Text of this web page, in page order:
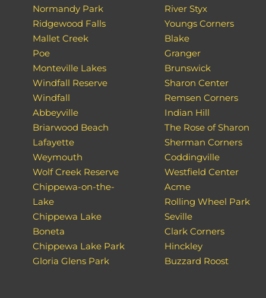
Normandy Park
Ridgewood Falls
Mallet Creek
Poe
Monteville Lakes
Windfall Reserve
Windfall
Abbeyville
Briarwood Beach
Lafayette
Weymouth
Wolf Creek Reserve
Chippewa-on-the-
Lake
Chippewa Lake
Boneta
Chippewa Lake Park
Gloria Glens Park
River Styx
Youngs Corners
Blake
Granger
Brunswick
Sharon Center
Remsen Corners
Indian Hill
The Rose of Sharon
Sherman Corners
Coddingville
Westfield Center
Acme
Rolling Wheel Park
Seville
Clark Corners
Hinckley
Buzzard Roost